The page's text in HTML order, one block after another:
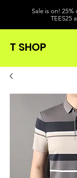
Sale is on! 25%
TEES25
T SHOP